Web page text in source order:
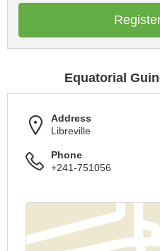
Equatorial
Address
Libreville
Phone
+241-751056